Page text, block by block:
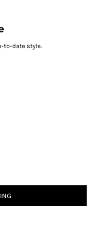
to-date style.